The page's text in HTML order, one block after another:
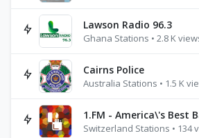
Lawson Radio 96.3
Ghana Stations • 2.8 K
Cairns Police
Australia Stations • 1.5 K
1.FM - America\'s Best
Switzerland Stations • 134